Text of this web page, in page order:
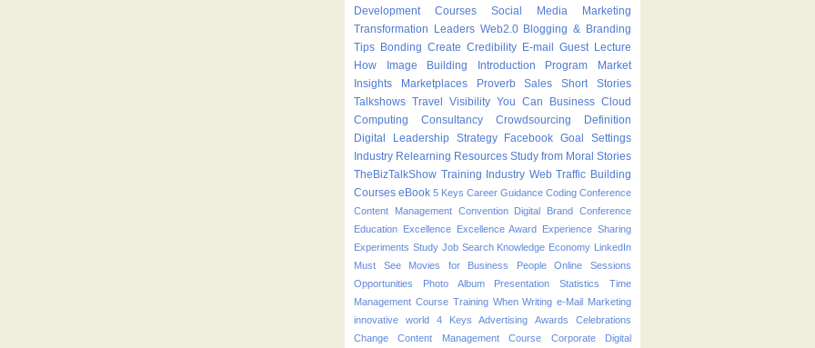
Development Courses
Social Media Marketing
Transformation Leaders Web2.0 Blogging & Branding
Tips Bonding Create Credibility E-mail
Guest Lecture
How
Image Building Introduction Program
Market
Insights
Marketplaces Proverb Sales
Short Stories
Talkshows Travel Visibility You Can Business Cloud
Computing
Consultancy Crowdsourcing
Definition
Digital Leadership Strategy
Facebook Goal Settings
Industry Relearning Resources Study from Moral Stories
TheBizTalkShow Training Industry Web Traffic Building
Courses eBook 5 Keys Career Guidance Coding Conference
Content Management Convention
Digital Brand Conference
Education Excellence Excellence Award Experience Sharing
Experiments Study Job Search Knowledge Economy LinkedIn
Must See Movies for Business People
Online Sessions
Opportunities
Photo Album Presentation Statistics
Time
Management Course Training When Writing e-Mail Marketing
innovative
world 4 Keys Advertising Awards
Celebrations
Change
Content Management Course Corporate
Digital